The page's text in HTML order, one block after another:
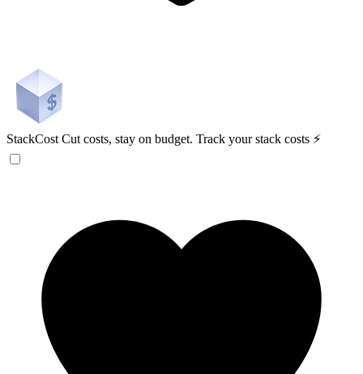
StackCost Cut costs, stay on budget. Track your stack costs ⚡️